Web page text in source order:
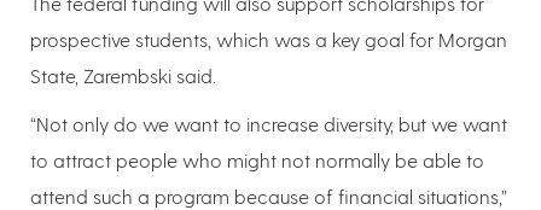
prospective students, which was a key goal for Morgan
State, Zarembski said.
“Not only do we want to increase diversity, but we want
to attract people who might not normally be able to
attend such a program because of financial situations,”